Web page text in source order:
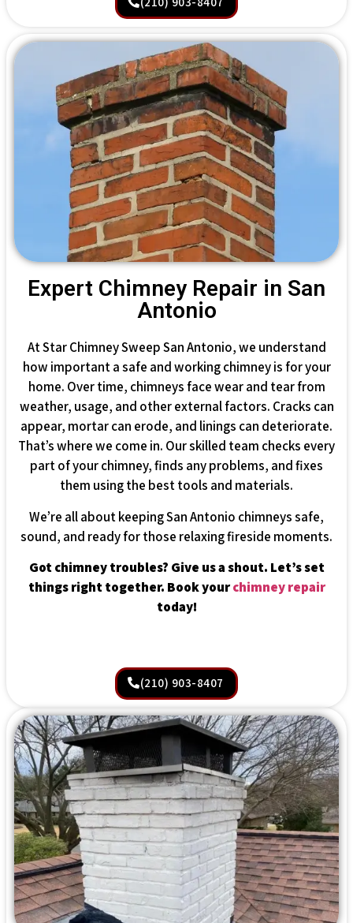
Expert Chimney Repair in San
Antonio
At Star Chimney Sweep San Antonio, we understand
how important a safe and working chimney is for your
home. Over time, chimneys face wear and tear from
weather, usage, and other external factors. Cracks can
appear, mortar can erode, and linings can deteriorate.
That’s where we come in. Our skilled team checks every
part of your chimney, finds any problems, and fixes
them using the best tools and materials.
We’re all about keeping San Antonio chimneys safe,
sound, and ready for those relaxing fireside moments.
Got chimney troubles? Give us a shout. Let’s set
things right together. Book yourchimney repair
today!
(210) 903-8407